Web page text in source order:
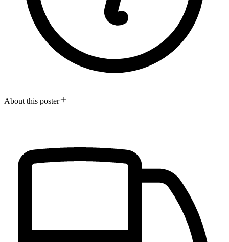
About this poster